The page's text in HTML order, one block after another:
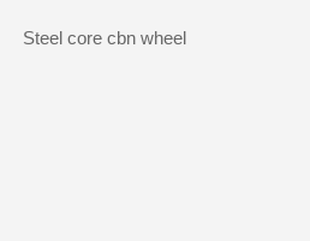
Steel core cbn wheel